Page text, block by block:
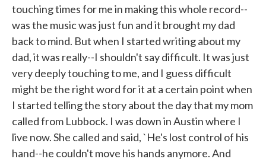
touching times for me in making this whole record--
was the music was just fun and it brought my dad
back to mind. But when I started writing about my
dad, it was really--I shouldn't say difficult. It was just
very deeply touching to me, and I guess difficult
might be the right word for it at a certain point when
I started telling the story about the day that my mom
called from Lubbock. I was down in Austin where I
live now. She called and said, `He's lost control of his
hand--he couldn't move his hands anymore. And